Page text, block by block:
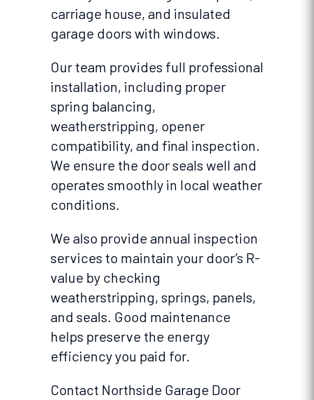
carriage house, and insulated
garage doors with windows.
Our team provides full professional
installation, including proper
spring balancing,
weatherstripping, opener
compatibility, and final inspection.
We ensure the door seals well and
operates smoothly in local weather
conditions.
We also provide annual inspection
services to maintain your door’s R-
value by checking
weatherstripping, springs, panels,
and seals. Good maintenance
helps preserve the energy
efficiency you paid for.
Contact Northside Garage Door